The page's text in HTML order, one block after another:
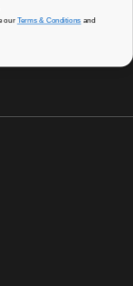
our Terms & Conditionsand